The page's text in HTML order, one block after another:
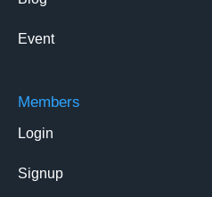
Event
Members
Login
Signup